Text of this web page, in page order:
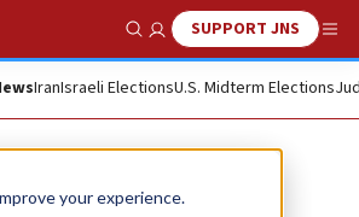
your experience.
Show SearchSUPPORT JNS
IranIsraeli ElectionsU.S. Midterm Elections